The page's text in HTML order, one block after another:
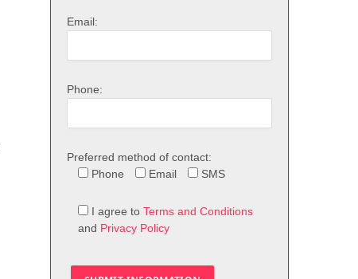
Email:
Phone:
Preferred method of contact:
Phone
Email SMS
I agree to Terms and Conditions
and Privacy Policy